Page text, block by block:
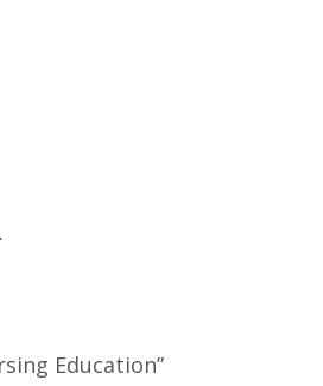
Education”